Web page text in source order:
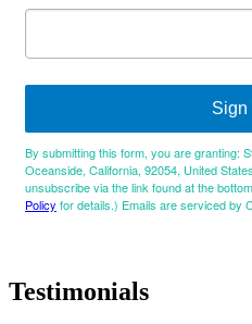
Sign
By submitting this form, you are granting:
Oceanside, California, 92054, United
unsubscribe via the link found at the
Policy for details.) Emails are serviced by
Testimonials